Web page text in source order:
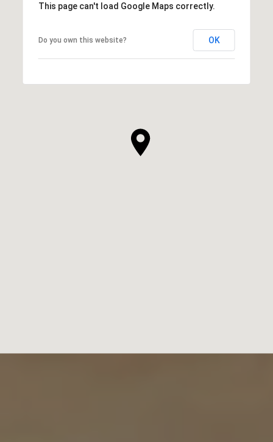
This page can't load Google Maps correctly.
Do you own this website? OK